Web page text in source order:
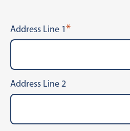
Address Line 1*
Address Line 2